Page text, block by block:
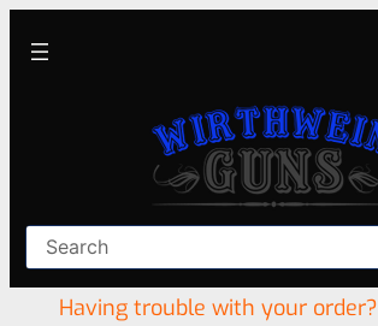
Having trouble with your order?